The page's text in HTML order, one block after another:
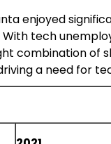
enjoyed
With tech
combination of
a need for